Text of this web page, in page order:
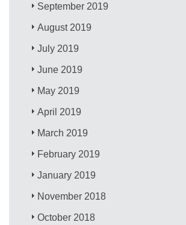
September 2019
August 2019
July 2019
June 2019
May 2019
April 2019
March 2019
February 2019
January 2019
November 2018
October 2018